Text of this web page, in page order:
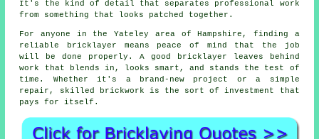
It's the kind of detail that separates professional work
from something that looks patched together.
For anyone in the Yateley area of Hampshire, finding a
reliable bricklayer means peace of mind that the job
will be done properly. A good bricklayer leaves behind
work that blends in, looks smart, and stands the test of
time. Whether it's a brand-new project or a simple
repair, skilled brickwork is the sort of investment that
pays for itself.